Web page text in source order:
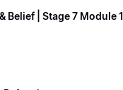
Belief | Stage 7 Module 1